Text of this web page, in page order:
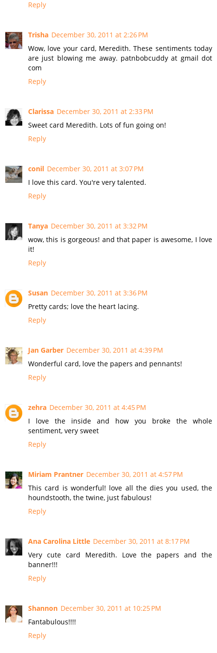
Reply
Trisha December 30, 2011 at 2:26 PM
Wow, love your card, Meredith. These sentiments today
are just blowing me away. patnbobcuddy at gmail dot
com
Reply
Clarissa December 30, 2011 at 2:33 PM
Sweet card Meredith. Lots of fun going on!
Reply
conil December 30, 2011 at 3:07 PM
I love this card. You're very talented.
Reply
Tanya December 30, 2011 at 3:32 PM
wow, this is gorgeous! and that paper is awesome, I love
it!
Reply
Susan December 30, 2011 at 3:36 PM
Pretty cards; love the heart lacing.
Reply
Jan Garber December 30, 2011 at 4:39 PM
Wonderful card, love the papers and pennants!
Reply
zehra December 30, 2011 at 4:45 PM
I love the inside and how you broke the whole
sentiment, very sweet
Reply
Miriam Prantner December 30, 2011 at 4:57 PM
This card is wonderful! love all the dies you used, the
houndstooth, the twine, just fabulous!
Reply
Ana Carolina Little December 30, 2011 at 8:17 PM
Very cute card Meredith. Love the papers and the
banner!!!
Reply
Shannon December 30, 2011 at 10:25 PM
Fantabulous!!!!
Reply